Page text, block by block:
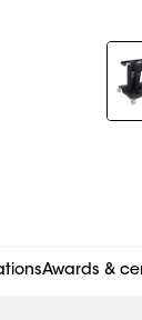
Awards &